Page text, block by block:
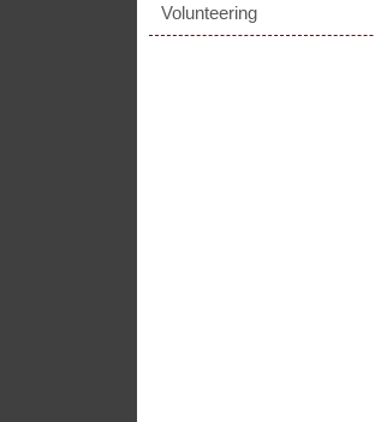
Volunteering